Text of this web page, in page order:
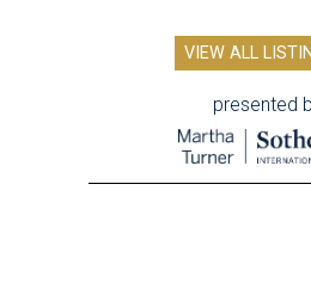
VIEW ALL
presented